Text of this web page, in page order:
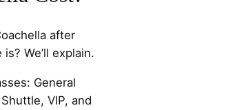
after
We’ll explain.
General
VIP, and